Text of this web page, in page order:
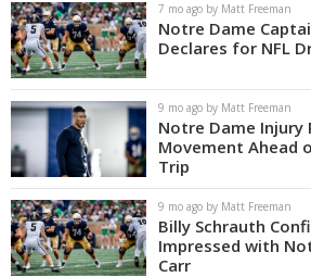
Baseball
Media
Power Hour
More
Log In
Register
Night Mode
AUTO
7 mo ago by Matt Freeman
Notre Dame
Declares for NFL
9 mo ago by Matt Freeman
Notre Dame Injury
Movement Ahead
Trip
9 mo ago by Matt Freeman
Billy Schrauth
Impressed with
Carr